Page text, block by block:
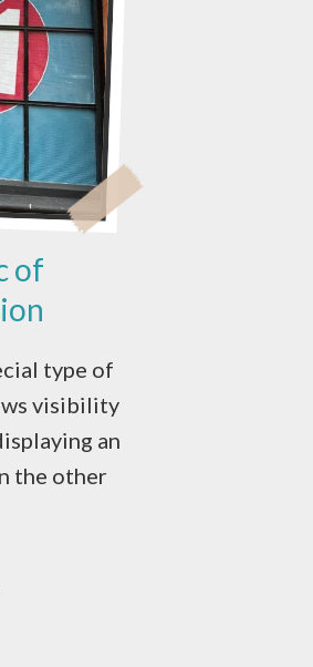
of
type of
visibility
an
the other